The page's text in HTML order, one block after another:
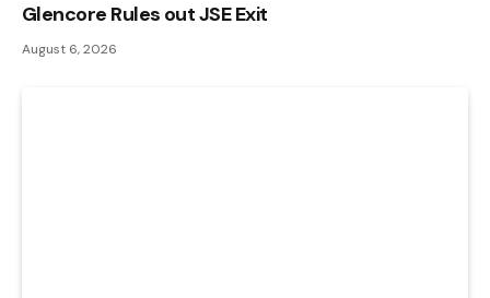
Glencore Rules out JSE Exit
August 6, 2026